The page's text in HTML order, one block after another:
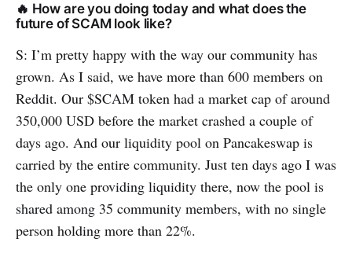
🔥 How are you doing today and what does the
future of SCAM look like?
S: I’m pretty happy with the way our community has
grown. As I said, we have more than 600 members on
Reddit. Our $SCAM token had a market cap of around
350,000 USD before the market crashed a couple of
days ago. And our liquidity pool on Pancakeswap is
carried by the entire community. Just ten days ago I was
the only one providing liquidity there, now the pool is
shared among 35 community members, with no single
person holding more than 22%.